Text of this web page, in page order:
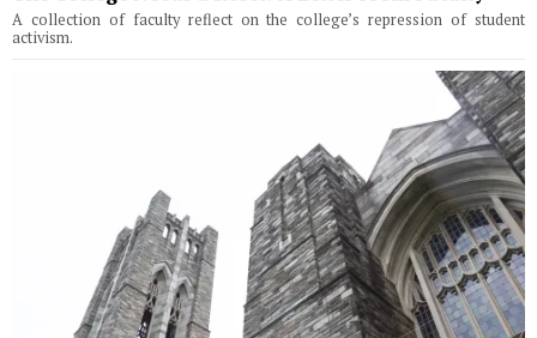
A collection of faculty reflect on the college’s repression of student
activism.